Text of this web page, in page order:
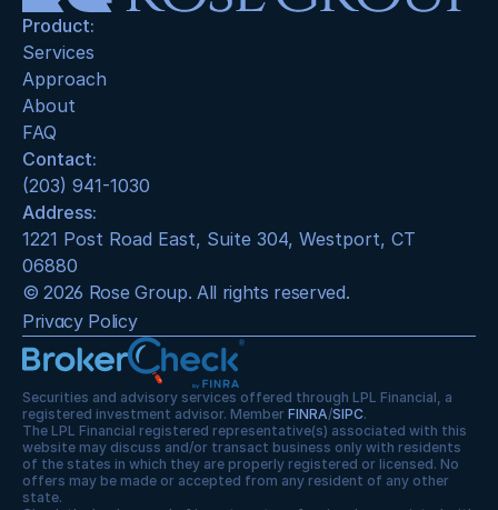
Product:
Services
Approach
About
FAQ
Contact:
(203) 941-1030
Address:
1221 Post Road East, Suite 304, Westport, CT
06880
© 2026 Rose Group. All rights reserved.
Privacy Policy
Securities and advisory services offered through LPL Financial, a
registered investment advisor. Member FINRA/SIPC.
The LPL Financial registered representative(s) associated with this
website may discuss and/or transact business only with residents
of the states in which they are properly registered or licensed. No
offers may be made or accepted from any resident of any other
state.